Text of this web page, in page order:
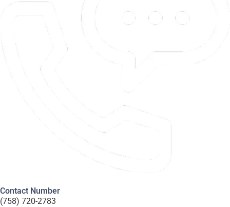
Contact Number
(758) 720-2783